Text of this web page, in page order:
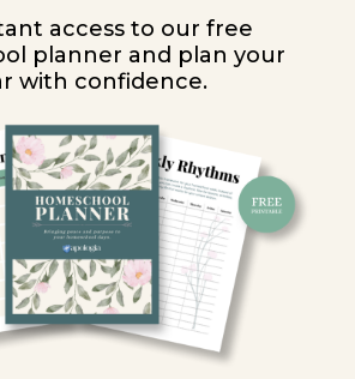
access to our free
planner and plan your
with confidence.